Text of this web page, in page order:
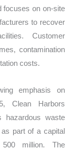
focuses on on-site
to recover
Customer
contamination
costs.
emphasis on
Clean Harbors
hazardous waste
part of a capital
500 million. The